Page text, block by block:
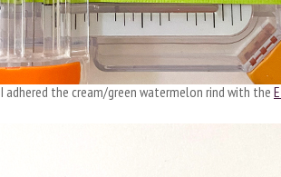
adhered the cream/green watermelon rind with the